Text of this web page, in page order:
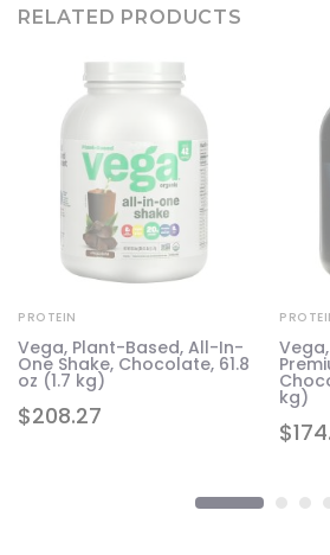
RELATED PRODUCTS
$208.27
PROTEIN
Vega, Plant-Based, All-In-
One Shake, Chocolate, 61.8
oz (1.7 kg)
$
kg)